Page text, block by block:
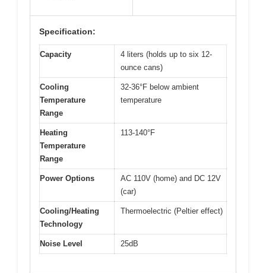
Specification:
Capacity
4 liters (holds up to six 12-
ounce cans)
Cooling
Temperature
Range
32-36°F below ambient
temperature
Heating
Temperature
Range
113-140°F
Power Options
AC 110V (home) and DC 12V
(car)
Cooling/Heating
Technology
Thermoelectric (Peltier effect)
Noise Level 25dB